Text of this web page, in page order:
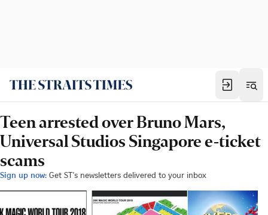
Teen arrested over Bruno Mars,
Universal Studios Singapore e-ticket
scams
Sign up now: Get ST's newsletters delivered to your inbox